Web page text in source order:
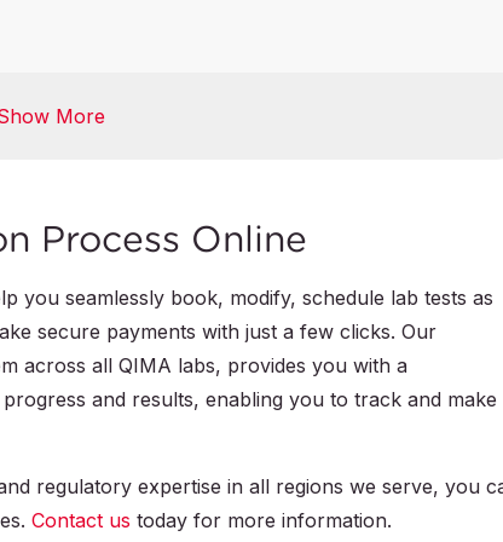
Global Market Access Solutions
More
Process Online
you seamlessly book, modify, schedule lab tests as
secure payments with just a few clicks. Our
across all QIMA labs, provides you with a
and results, enabling you to track and make
regulatory expertise in all regions we serve, you
Contact us today for more information.